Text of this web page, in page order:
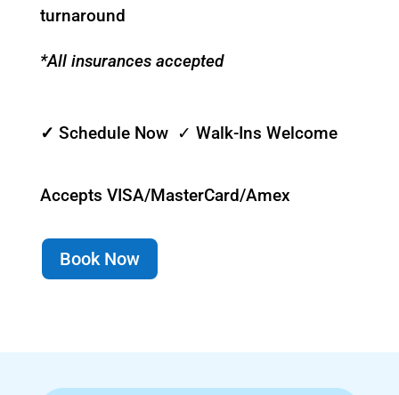
turnaround
*All insurances accepted
✓ Schedule Now ✓ Walk-Ins Welcome
Accepts VISA/MasterCard/Amex
Book Now